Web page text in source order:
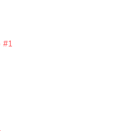
#1